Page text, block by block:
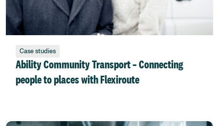
Case studies
Ability Community Transport – Connecting
people to places with Flexiroute